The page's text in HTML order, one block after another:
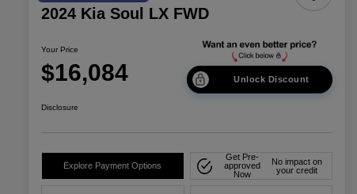
2024 Kia Soul LX FWD
Your Price
$16,084 Unlock Discount
Disclosure
Explore Payment Options
Get Pre-
approved
Now
No impact on
your credit